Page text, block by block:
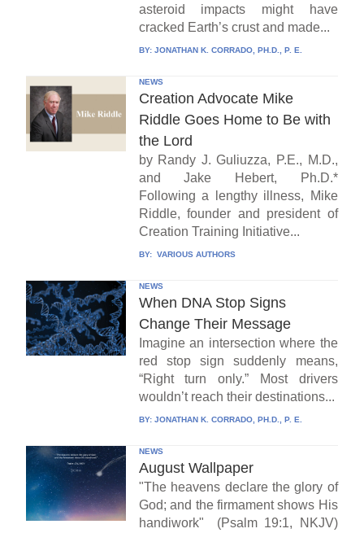
asteroid impacts might have
cracked Earth’s crust and made...
BY: JONATHAN K. CORRADO, PH.D., P. E.
NEWS
Creation Advocate Mike
Riddle Goes Home to Be with
the Lord
by Randy J. Guliuzza, P.E., M.D.,
and Jake Hebert, Ph.D.*
Following a lengthy illness, Mike
Riddle, founder and president of
Creation Training Initiative...
BY: VARIOUS AUTHORS
NEWS
When DNA Stop Signs
Change Their Message
Imagine an intersection where the
red stop sign suddenly means,
“Right turn only.” Most drivers
wouldn’t reach their destinations...
BY: JONATHAN K. CORRADO, PH.D., P. E.
NEWS
August Wallpaper
"The heavens declare the glory of
God; and the firmament shows His
handiwork" (Psalm 19:1, NKJV)